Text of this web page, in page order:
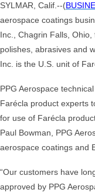
SYLMAR, Calif.--(
aerospace coatings
Inc., Chagrin Falls,
polishes, abrasives and
Inc. is the U.S. unit of
PPG Aerospace
Farécla product experts
for use of Farécla
Paul Bowman, PPG
aerospace coatings and
“Our customers have
approved by PPG